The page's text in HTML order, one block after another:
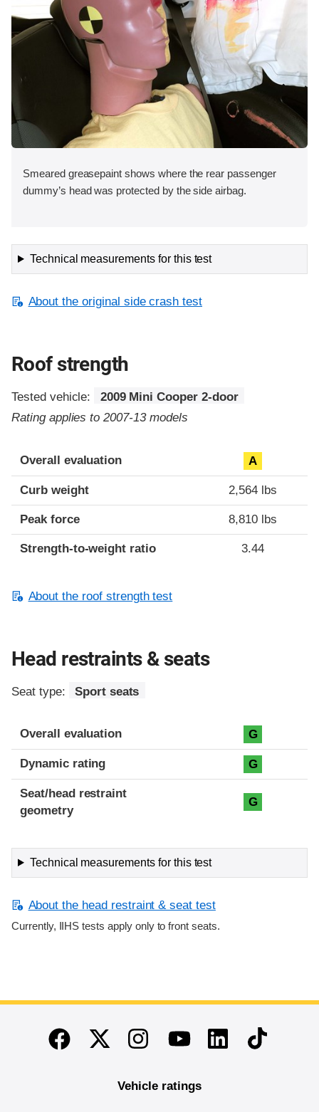
Smeared greasepaint shows where the rear passenger
dummy’s head was protected by the side airbag.
Technical measurements for this test
About the original side crash test
Roof strength
Tested vehicle:
2009 Mini Cooper 2-door
Rating applies to 2007-13 models
Overall evaluation A
Curb weight 2,564 lbs
Peak force 8,810 lbs
Strength-to-weight ratio 3.44
About the roof strength test
Head restraints & seats
Seat type: Sport seats
Overall evaluation G
Dynamic rating G
Seat/head restraint
geometry
G
Technical measurements for this test
About the head restraint & seat test
Currently, IIHS tests apply only to front seats.
End of main content
FacebookTwitterInstagramYoutubeLinkedinTikTok
Vehicle ratings